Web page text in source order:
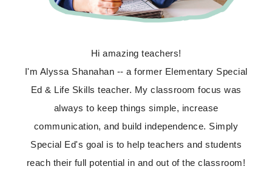
Hi amazing teachers!
I'm Alyssa Shanahan -- a former Elementary Special
Ed & Life Skills teacher. My classroom focus was
always to keep things simple, increase
communication, and build independence. Simply
Special Ed's goal is to help teachers and students
reach their full potential in and out of the classroom!